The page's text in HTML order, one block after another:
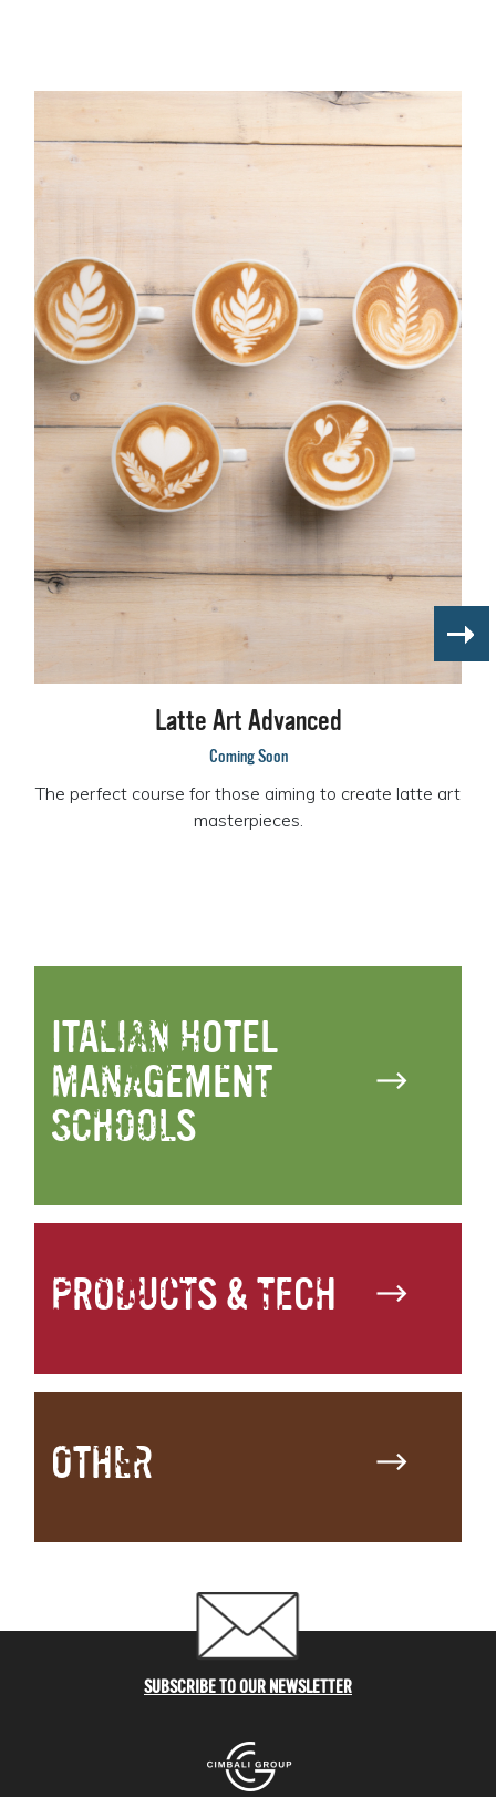
Latte Art Advanced
Coming Soon
The perfect course for those aiming to create latte art
masterpieces.
ITALIAN HOTEL
MANAGEMENT
SCHOOLS
PRODUCTS & TECH
OTHER
SUBSCRIBE TO OUR NEWSLETTER